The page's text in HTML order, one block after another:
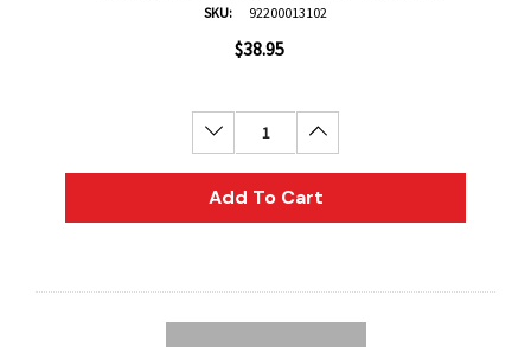
SKU: 92200013102
$38.95
Decrease Quantity:Increase Quantity:
Add To Cart